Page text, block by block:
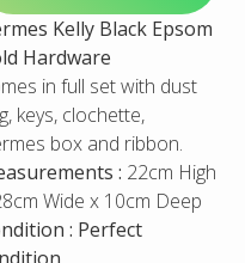
Kelly Black Epsom
Hardware
in full set with dust
keys, clochette,
box and ribbon.
: 22cm High
Wide x 10cm Deep
: Perfect